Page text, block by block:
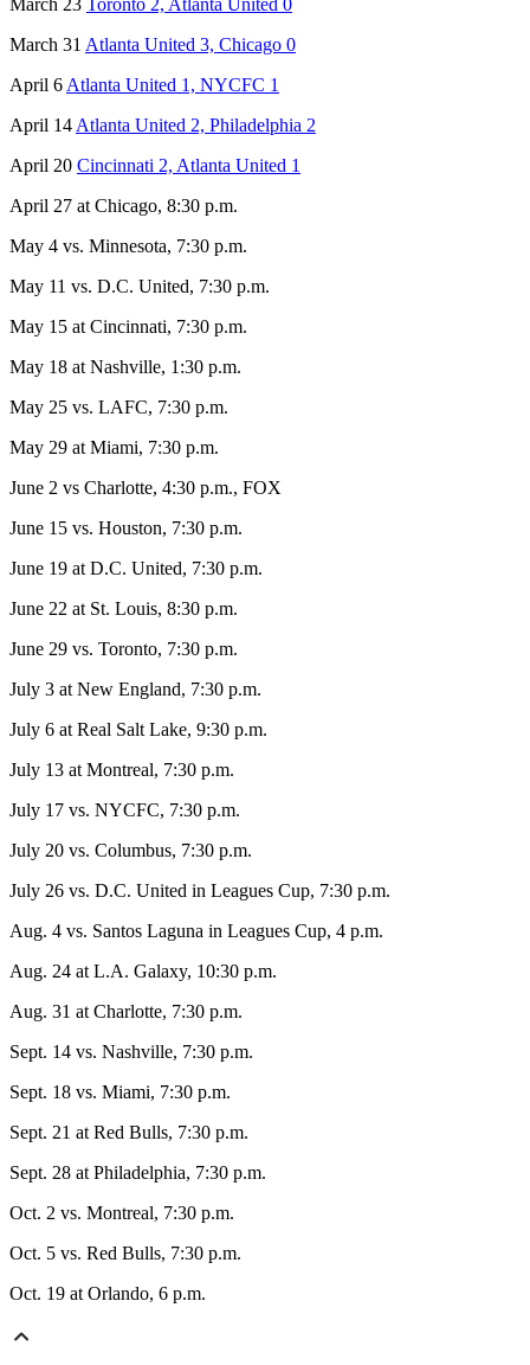
March 23 Toronto 2, Atlanta United 0
March 31 Atlanta United 3, Chicago 0
April 6Atlanta United 1, NYCFC 1
April 14Atlanta United 2, Philadelphia 2
April 20 Cincinnati 2, Atlanta United 1
April 27 at Chicago, 8:30 p.m.
May 4 vs. Minnesota, 7:30 p.m.
May 11 vs. D.C. United, 7:30 p.m.
May 15 at Cincinnati, 7:30 p.m.
May 18 at Nashville, 1:30 p.m.
May 25 vs. LAFC, 7:30 p.m.
May 29 at Miami, 7:30 p.m.
June 2 vs Charlotte, 4:30 p.m., FOX
June 15 vs. Houston, 7:30 p.m.
June 19 at D.C. United, 7:30 p.m.
June 22 at St. Louis, 8:30 p.m.
June 29 vs. Toronto, 7:30 p.m.
July 3 at New England, 7:30 p.m.
July 6 at Real Salt Lake, 9:30 p.m.
July 13 at Montreal, 7:30 p.m.
July 17 vs. NYCFC, 7:30 p.m.
July 20 vs. Columbus, 7:30 p.m.
July 26 vs. D.C. United in Leagues Cup, 7:30 p.m.
Aug. 4 vs. Santos Laguna in Leagues Cup, 4 p.m.
Aug. 24 at L.A. Galaxy, 10:30 p.m.
Aug. 31 at Charlotte, 7:30 p.m.
Sept. 14 vs. Nashville, 7:30 p.m.
Sept. 18 vs. Miami, 7:30 p.m.
Sept. 21 at Red Bulls, 7:30 p.m.
Sept. 28 at Philadelphia, 7:30 p.m.
Oct. 2 vs. Montreal, 7:30 p.m.
Oct. 5 vs. Red Bulls, 7:30 p.m.
Oct. 19 at Orlando, 6 p.m.